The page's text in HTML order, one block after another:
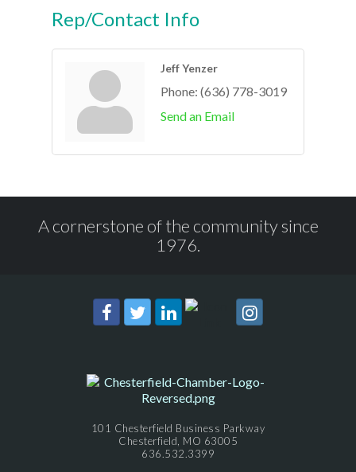
Rep/Contact Info
Jeff Yenzer
Phone: (636) 778-3019
Send an Email
A cornerstone of the community since
1976.
101 Chesterfield Business Parkway
Chesterfield, MO 63005
636.532.3399